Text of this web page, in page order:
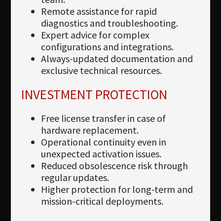
Remote assistance for rapid
diagnostics and troubleshooting.
Expert advice for complex
configurations and integrations.
Always-updated documentation and
exclusive technical resources.
INVESTMENT PROTECTION
Free license transfer in case of
hardware replacement.
Operational continuity even in
unexpected activation issues.
Reduced obsolescence risk through
regular updates.
Higher protection for long-term and
mission-critical deployments.